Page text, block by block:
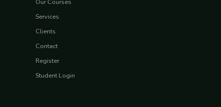
Services
Clients
Contact
Register
Student Login